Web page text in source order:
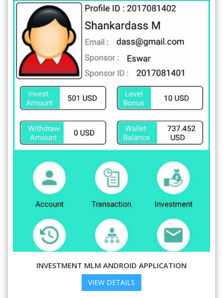
INVESTMENT MLM ANDROID APPLICATION
VIEW DETAILS